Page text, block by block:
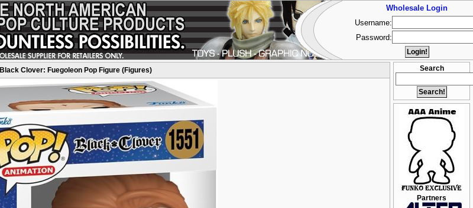
Search
Partners
Black Clover: Fuegoleon Pop Figure (Figures)
Wholesale Login
Username:
Password: